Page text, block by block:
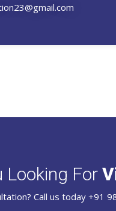
Looking For
Call us today +91